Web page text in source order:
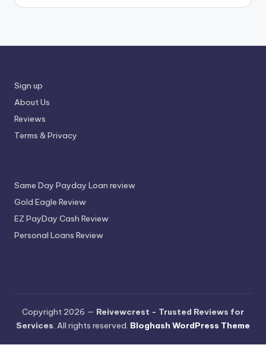
Sign up
About Us
Reviews
Terms & Privacy
Same Day Payday Loan review
Gold Eagle Review
EZ PayDay Cash Review
Personal Loans Review
Copyright 2026 — Reivewcrest - Trusted Reviews for
Services. All rights reserved. Bloghash WordPress Theme